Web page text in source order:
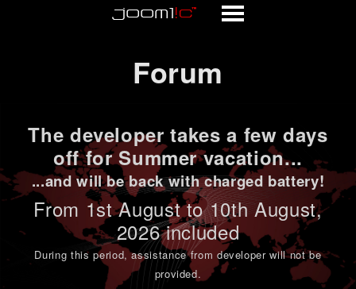
Forum
The developer takes a few days
off for Summer vacation...
...and will be back with charged battery!
From 1stAugust to 10th August,
2026 included
During this period,assistance from developer will not be
provided.